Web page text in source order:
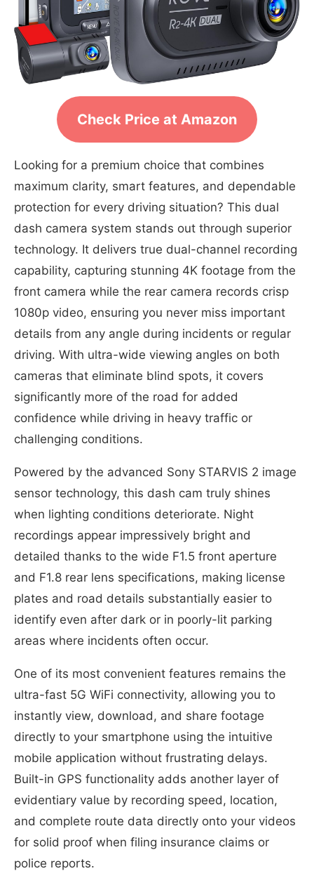
Check Price at Amazon
Looking for a premium choice that combines
maximum clarity, smart features, and dependable
protection for every driving situation? This dual
dash camera system stands out through superior
technology. It delivers true dual-channel recording
capability, capturing stunning 4K footage from the
front camera while the rear camera records crisp
1080p video, ensuring you never miss important
details from any angle during incidents or regular
driving. With ultra-wide viewing angles on both
cameras that eliminate blind spots, it covers
significantly more of the road for added
confidence while driving in heavy traffic or
challenging conditions.
Powered by the advanced Sony STARVIS 2 image
sensor technology, this dash cam truly shines
when lighting conditions deteriorate. Night
recordings appear impressively bright and
detailed thanks to the wide F1.5 front aperture
and F1.8 rear lens specifications, making license
plates and road details substantially easier to
identify even after dark or in poorly-lit parking
areas where incidents often occur.
One of its most convenient features remains the
ultra-fast 5G WiFi connectivity, allowing you to
instantly view, download, and share footage
directly to your smartphone using the intuitive
mobile application without frustrating delays.
Built-in GPS functionality adds another layer of
evidentiary value by recording speed, location,
and complete route data directly onto your videos
for solid proof when filing insurance claims or
police reports.